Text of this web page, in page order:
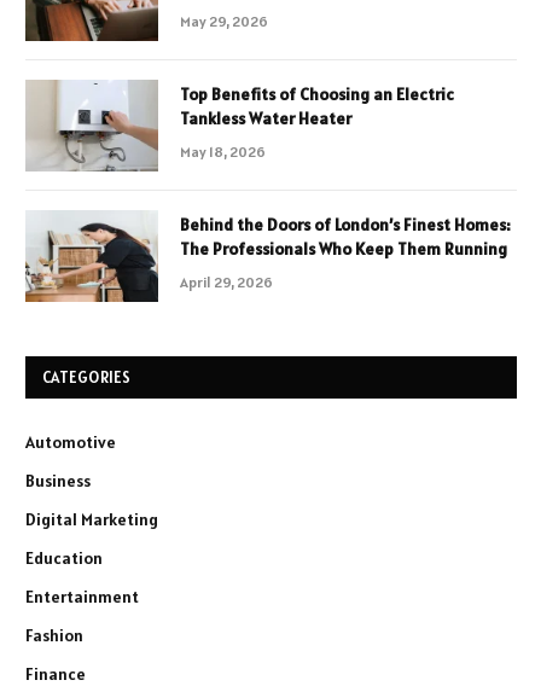
May 29, 2026
Top Benefits of Choosing an Electric
Tankless Water Heater
May 18, 2026
Behind the Doors of London’s Finest Homes:
The Professionals Who Keep Them Running
April 29, 2026
CATEGORIES
Automotive
Business
Digital Marketing
Education
Entertainment
Fashion
Finance